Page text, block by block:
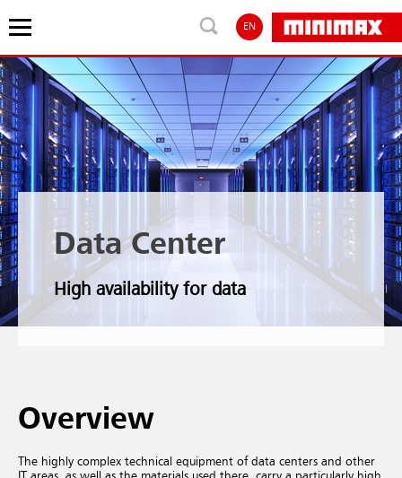
EN
Data Center
High availability for data
Overview
The highly complex technical equipment of data centers and other